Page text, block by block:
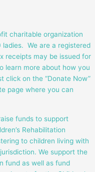
charitable organization
We are a registered
receipts may be issued for
learn more about how you
click on the “Donate Now”
page where you can
funds to support
Rehabilitation
to children living with
We support the
fund as well as fund